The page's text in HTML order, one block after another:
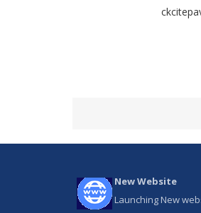
New Website
Launching New